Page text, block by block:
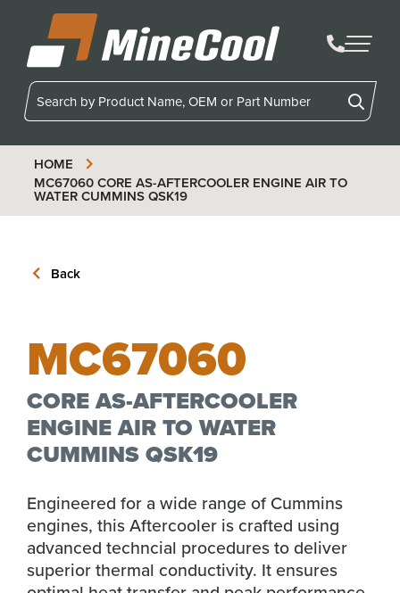
MineCool
HOME
MC67060CORE AS-AFTERCOOLER ENGINE AIR TO
WATER CUMMINS QSK19
Back
MC67060
CORE AS-AFTERCOOLER
ENGINE AIR TO WATER
CUMMINS QSK19
Engineered for a wide range of Cummins
engines, this Aftercooler is crafted using
advanced techncial procedures to deliver
superior thermal conductivity. It ensures